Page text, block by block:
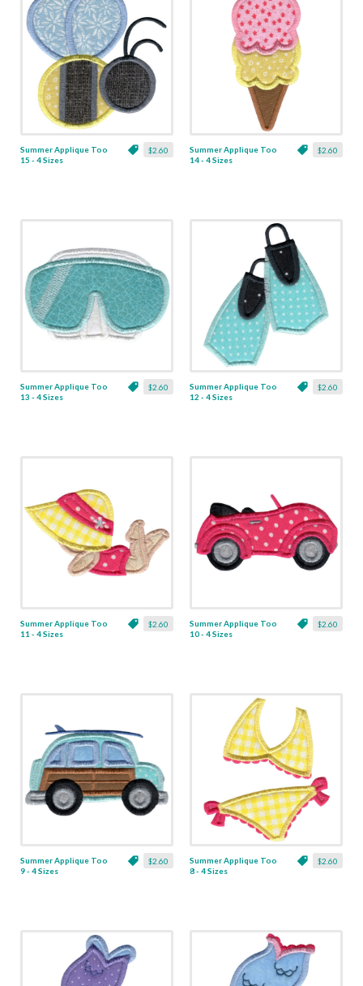
$2.60
Summer Applique Too
15 - 4 Sizes
$2.60
Summer Applique Too
14 - 4 Sizes
$2.60
Summer Applique Too
13 - 4 Sizes
$2.60
Summer Applique Too
12 - 4 Sizes
$2.60
Summer Applique Too
11 - 4 Sizes
$2.60
Summer Applique Too
10 - 4 Sizes
$2.60
Summer Applique Too
9 - 4 Sizes
$2.60
Summer Applique Too
8 - 4 Sizes